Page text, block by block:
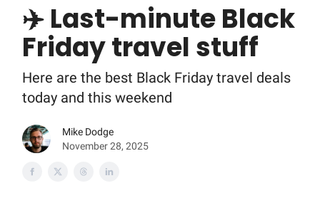
✈️ Last-minute Black
Friday travel stuff
Here are the best Black Friday travel deals
today and this weekend
Mike Dodge
November 28, 2025